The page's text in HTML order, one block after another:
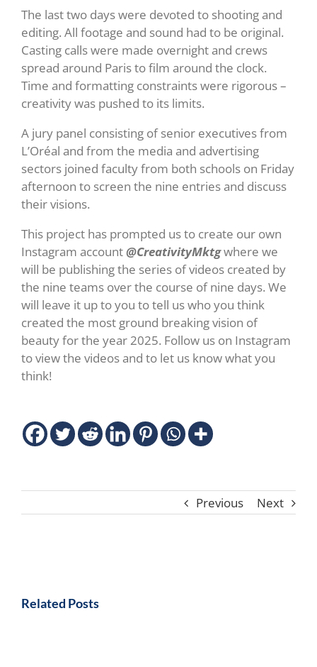
The last two days were devoted to shooting and
editing. All footage and sound had to be original.
Casting calls were made overnight and crews
spread around Paris to film around the clock.
Time and formatting constraints were rigorous –
creativity was pushed to its limits.
A jury panel consisting of senior executives from
L’Oréal and from the media and advertising
sectors joined faculty from both schools on Friday
afternoon to screen the nine entries and discuss
their visions.
This project has prompted us to create our own
Instagram account@CreativityMktgwhere we
will be publishing the series of videos created by
the nine teams over the course of nine days. We
will leave it up to you to tell us who you think
created the most ground breaking vision of
beauty for the year 2025. Follow us on Instagram
to view the videos and to let us know what you
think!
Previous Next
Related Posts